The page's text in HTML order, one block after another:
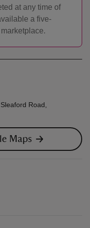
at any time of
a five-
Road,
Maps